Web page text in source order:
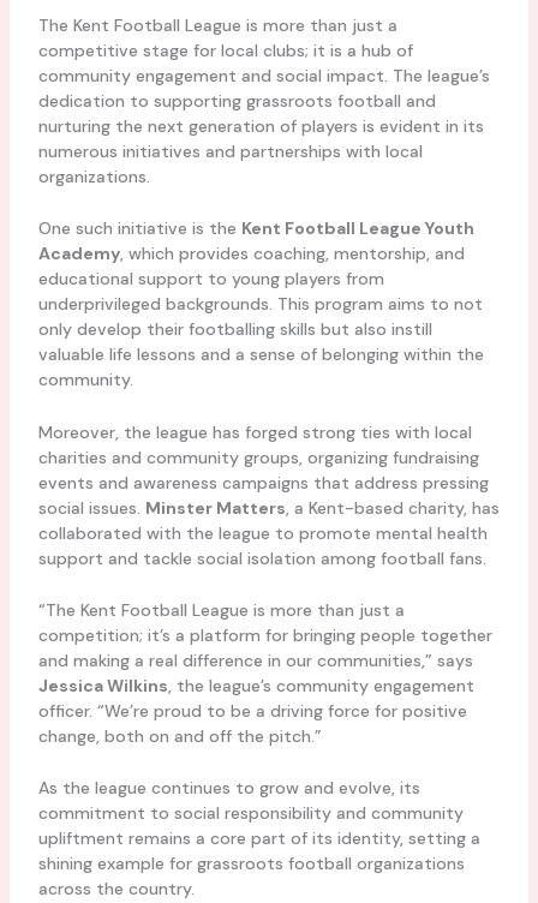
The Kent Football League is more than just a
competitive stage for local clubs; it is a hub of
community engagement and social impact. The league’s
dedication to supporting grassroots football and
nurturing the next generation of players is evident in its
numerous initiatives and partnerships with local
organizations.
One such initiative is the Kent Football League Youth
Academy, which provides coaching, mentorship, and
educational support to young players from
underprivileged backgrounds. This program aims to not
only develop their footballing skills but also instill
valuable life lessons and a sense of belonging within the
community.
Moreover, the league has forged strong ties with local
charities and community groups, organizing fundraising
events and awareness campaigns that address pressing
social issues. Minster Matters, a Kent-based charity, has
collaborated with the league to promote mental health
support and tackle social isolation among football fans.
“The Kent Football League is more than just a
competition; it’s a platform for bringing people together
and making a real difference in our communities,” says
Jessica Wilkins, the league’s community engagement
officer. “We’re proud to be a driving force for positive
change, both on and off the pitch.”
As the league continues to grow and evolve, its
commitment to social responsibility and community
upliftment remains a core part of its identity, setting a
shining example for grassroots football organizations
across the country.